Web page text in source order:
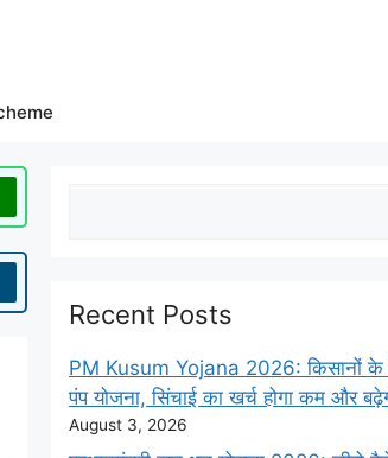
Recent Posts
PM Kusum Yojana 2026: किसानों के
पंप योजना, सिंचाई का खर्च होगा कम और
August 3, 2026